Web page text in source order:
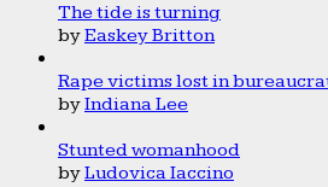
The tide is turning
byEaskey Britton
Rape victims lost in
byIndiana Lee
Stunted womanhood
byLudovica Iaccino